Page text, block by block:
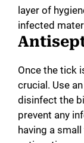
layer of
infected
Once the tick
crucial. Use
disinfect the
prevent any
having a